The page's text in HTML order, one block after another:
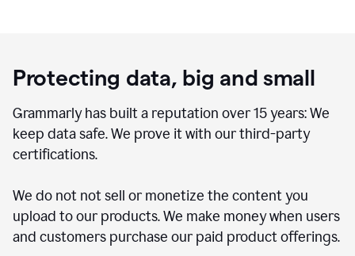
Protecting data, big and small
Grammarly has built a reputation over 15 years: We
keep data safe. We prove it with our third-party
certifications.
We do not not sell or monetize the content you
upload to our products. We make money when users
and customers purchase our paid product offerings.